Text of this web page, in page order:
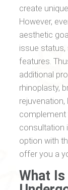
create
However,
aesthetic
issue status,
features.
additional
rhinoplasty,
complement
consultation
option with
offer you a
What